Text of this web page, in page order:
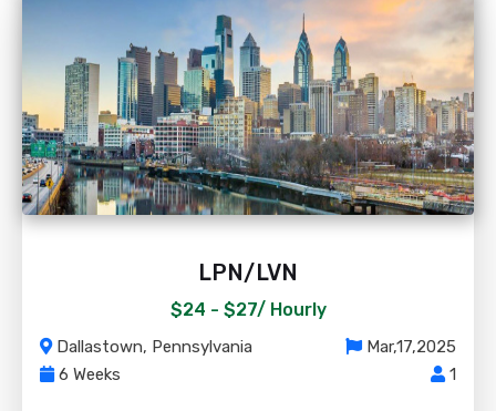
LPN/LVN
$24 - $27/ Hourly
Dallastown, Pennsylvania
Mar,17,2025
6 Weeks
1